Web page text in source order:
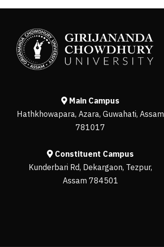
Main Campus
Hathkhowapara, Azara, Guwahati, Assam
781017
Constituent Campus
Kunderbari Rd, Dekargaon, Tezpur,
Assam 784501